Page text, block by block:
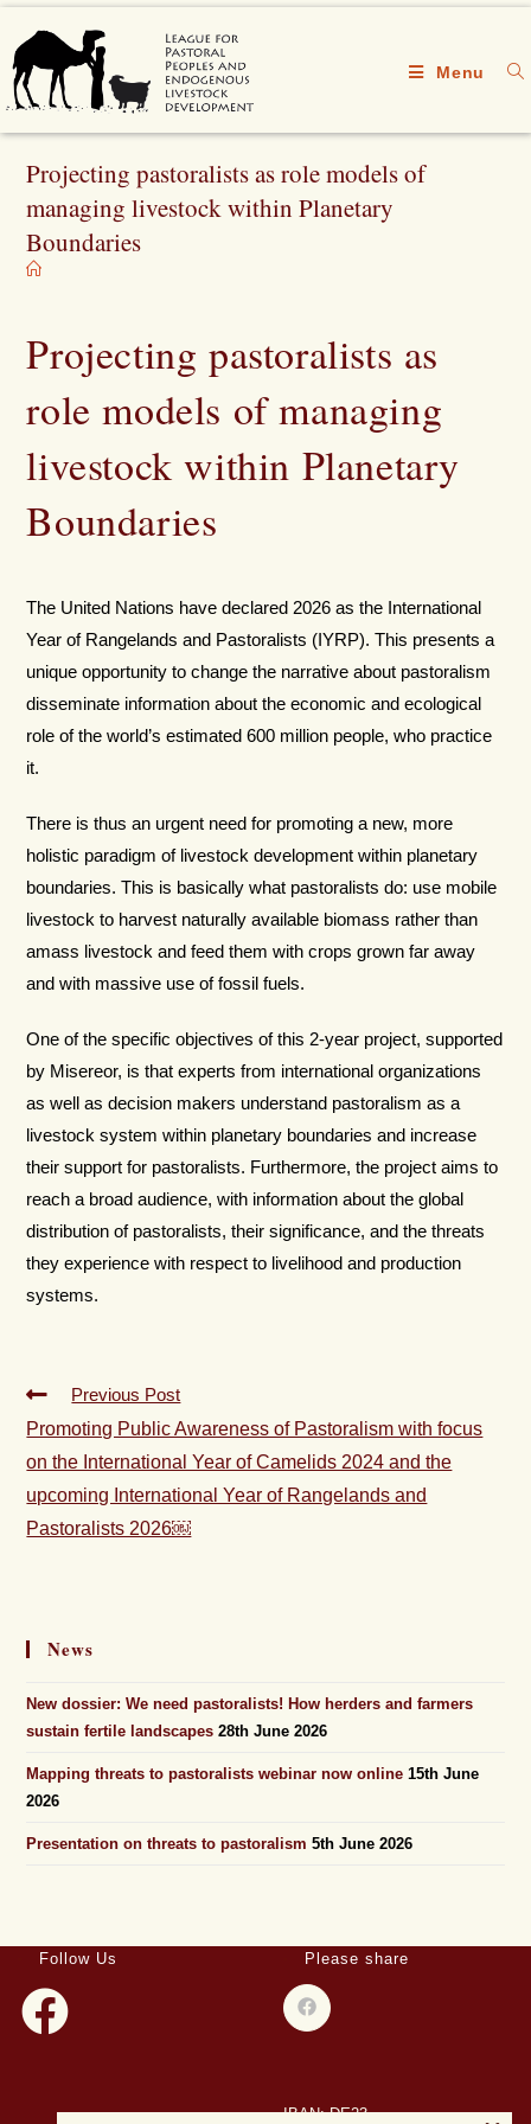
Menu
Projecting pastoralists as role models of
managing livestock within Planetary
Boundaries
Projecting pastoralists as
role models of managing
livestock within Planetary
Boundaries
The United Nations have declared 2026 as the International
Year of Rangelands and Pastoralists (IYRP). This presents a
unique opportunity to change the narrative about pastoralism
disseminate information about the economic and ecological
role of the world’s estimated 600 million people, who practice
it.
There is thus an urgent need for promoting a new, more
holistic paradigm of livestock development within planetary
boundaries. This is basically what pastoralists do: use mobile
livestock to harvest naturally available biomass rather than
amass livestock and feed them with crops grown far away
and with massive use of fossil fuels.
One of the specific objectives of this 2-year project, supported
by Misereor, is that experts from international organizations
as well as decision makers understand pastoralism as a
livestock system within planetary boundaries and increase
their support for pastoralists. Furthermore, the project aims to
reach a broad audience, with information about the global
distribution of pastoralists, their significance, and the threats
they experience with respect to livelihood and production
systems.
Previous Post
Promoting Public Awareness of Pastoralism with focus
on the International Year of Camelids 2024 and the
upcoming International Year of Rangelands and
Pastoralists 2026￼
News
New dossier: We need pastoralists! How herders and farmers
sustain fertile landscapes 28th June 2026
Mapping threats to pastoralists webinar now online 15th June
2026
Presentation on threats to pastoralism 5th June 2026
Follow Us Please share
IBAN: DE23